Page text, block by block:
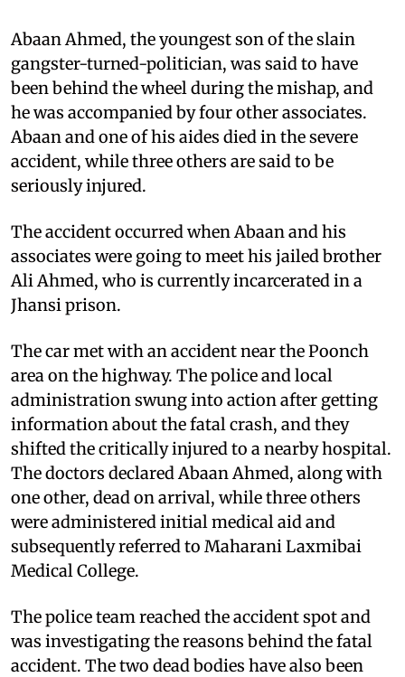
Abaan Ahmed, the youngest son of the slain
gangster-turned-politician, was said to have
been behind the wheel during the mishap, and
he was accompanied by four other associates.
Abaan and one of his aides died in the severe
accident, while three others are said to be
seriously injured.
The accident occurred when Abaan and his
associates were going to meet his jailed brother
Ali Ahmed, who is currently incarcerated in a
Jhansi prison.
The car met with an accident near the Poonch
area on the highway. The police and local
administration swung into action after getting
information about the fatal crash, and they
shifted the critically injured to a nearby hospital.
The doctors declared Abaan Ahmed, along with
one other, dead on arrival, while three others
were administered initial medical aid and
subsequently referred to Maharani Laxmibai
Medical College.
The police team reached the accident spot and
was investigating the reasons behind the fatal
accident. The two dead bodies have also been